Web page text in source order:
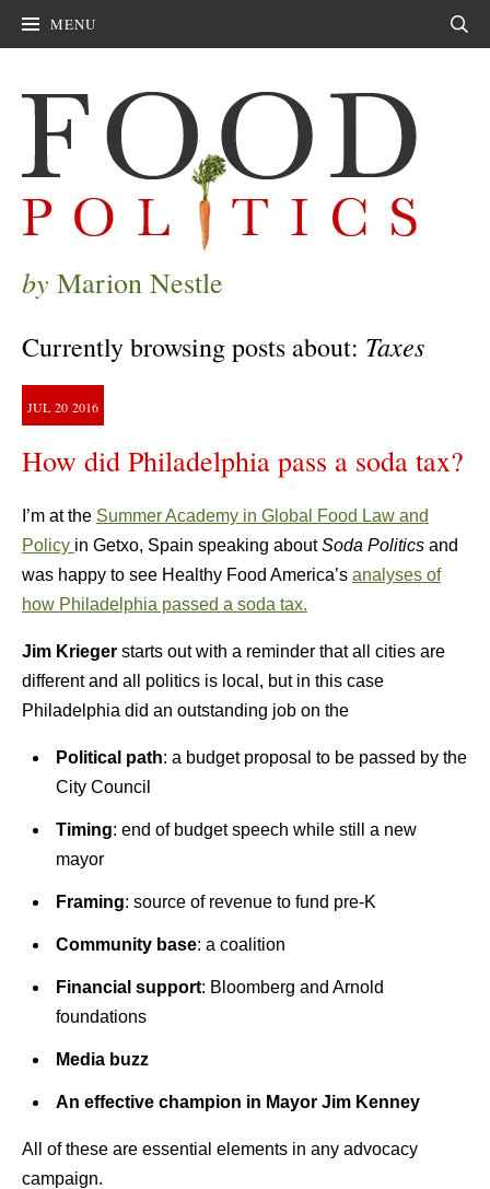
MENU
by Marion Nestle
Currently browsing posts about: Taxes
JUL 20 2016
How did Philadelphia pass a soda tax?
I’m at the Summer Academy in Global Food Law and
Policy in Getxo, Spain speaking aboutSoda Politics and
was happy to see Healthy Food America’s analyses of
how Philadelphia passed a soda tax.
Jim Krieger starts out with a reminder that all cities are
different and all politics is local, but in this case
Philadelphia did an outstanding job on the
Political path: a budget proposal to be passed by the
City Council
Timing: end of budget speech while still a new
mayor
Framing: source of revenue to fund pre-K
Community base: a coalition
Financial support: Bloomberg and Arnold
foundations
Media buzz
An effective champion in Mayor Jim Kenney
All of these are essential elements in any advocacy
campaign.